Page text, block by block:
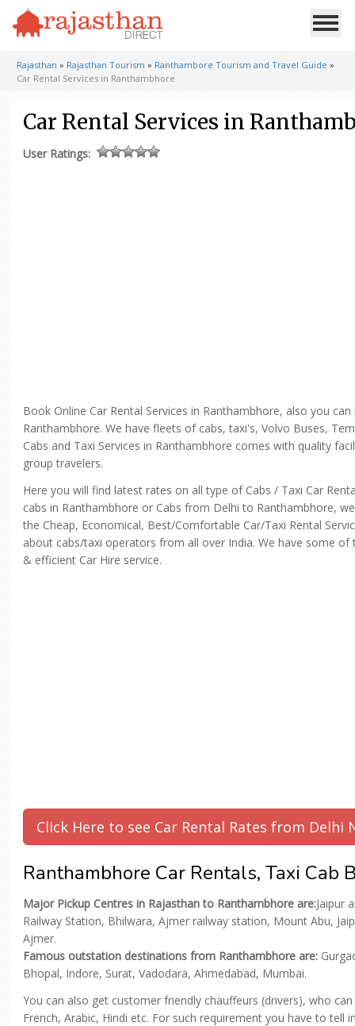
Rajasthan » Rajasthan Tourism » Ranthambore Tourism and Travel Guide »
Car Rental Services in Ranthambhore
Car Rental Services in
User Ratings:
Book Online Car Rental Services in Ranthambhore, also you
Ranthambhore. We have fleets of cabs, taxi's, Volvo Buses,
Cabs and Taxi Services in Ranthambhore comes with quality
group travelers.
Here you will find latest rates on all type of Cabs / Taxi Car
cabs in Ranthambhore or Cabs from Delhi to Ranthambhore,
the Cheap, Economical, Best/Comfortable Car/Taxi Rental
about cabs/taxi operators from all over India. We have some
& efficient Car Hire service.
Click Here to see Car Rental Rates from Delhi
Ranthambhore Car Rentals, Taxi Cab
Major Pickup Centres in Rajasthan to Ranthambhore are:Jaipur
Railway Station, Bhilwara, Ajmer railway station, Mount Abu,
Ajmer.
Famous outstation destinations from Ranthambhore are:
Bhopal, Indore, Surat, Vadodara, Ahmedabad, Mumbai.
You can also get customer friendly chauffeurs (drivers), who
French, Arabic, Hindi etc. For such requirement you have to tell